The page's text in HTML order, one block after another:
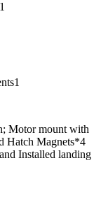
1
1
Motor mount with
Hatch Magnets*4
Installed landing